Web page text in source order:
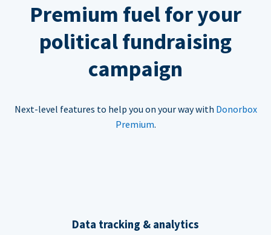
Premium fuel for your
political fundraising
campaign
Next-level features to help you on your way with Donorbox
Premium.
Data tracking & analytics